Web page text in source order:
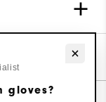
gloves?
gloves?